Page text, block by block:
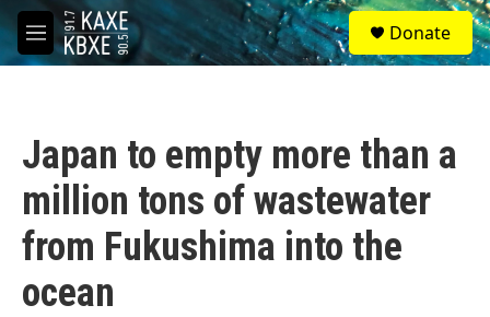
Skip to main content
M
e
S
e
a
Donate
Japan to empty more than a
million tons of wastewater
from Fukushima into the
ocean